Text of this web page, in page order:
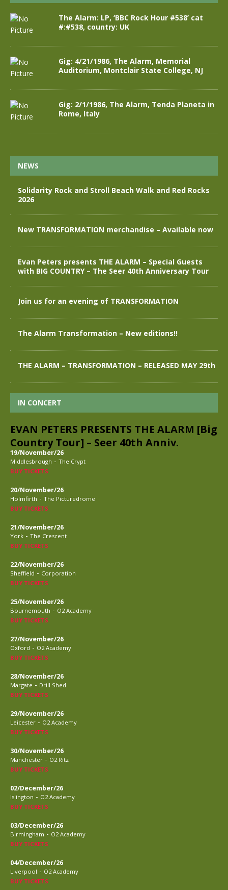
The Alarm: LP, ‘BBC Rock Hour #538’ cat
#:#538, country: UK
Gig: 4/21/1986, The Alarm, Memorial
Auditorium, Montclair State College, NJ
Gig: 2/1/1986, The Alarm, Tenda Planeta in
Rome, Italy
NEWS
Solidarity Rock and Stroll Beach Walk and Red Rocks
2026
New TRANSFORMATION merchandise – Available now
Evan Peters presents THE ALARM – Special Guests
with BIG COUNTRY – The Seer 40th Anniversary Tour
Join us for an evening of TRANSFORMATION
The Alarm Transformation – New editions!!
THE ALARM – TRANSFORMATION – RELEASED MAY 29th
IN CONCERT
EVAN PETERS PRESENTS THE ALARM [Big
Country Tour] – Seer 40th Anniv.
19/November/26
Middlesbrough - The Crypt
BUY TICKETS
20/November/26
Holmfirth - The Picturedrome
BUY TICKETS
21/November/26
York - The Crescent
BUY TICKETS
22/November/26
Sheffield - Corporation
BUY TICKETS
25/November/26
Bournemouth - O2 Academy
BUY TICKETS
27/November/26
Oxford - O2 Academy
BUY TICKETS
28/November/26
Margate - Drill Shed
BUY TICKETS
29/November/26
Leicester - O2 Academy
BUY TICKETS
30/November/26
Manchester - O2 Ritz
BUY TICKETS
02/December/26
Islington - O2 Academy
BUY TICKETS
03/December/26
Birmingham - O2 Academy
BUY TICKETS
04/December/26
Liverpool - O2 Academy
BUY TICKETS